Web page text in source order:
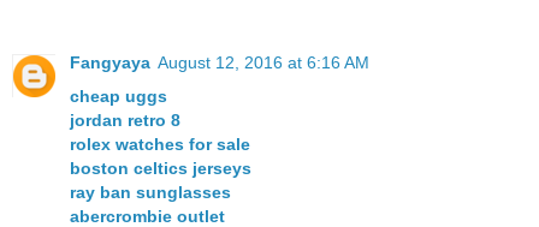
Fangyaya August 12, 2016 at 6:16 AM
cheap uggs
jordan retro 8
rolex watches for sale
boston celtics jerseys
ray ban sunglasses
abercrombie outlet